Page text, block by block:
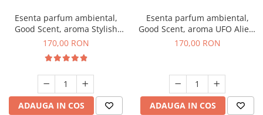
Esenta parfum ambiental,
Good Scent, aroma Stylish
Boss, 200 g
170,00 RON
ADAUGA IN COS
Esenta parfum ambiental,
Good Scent, aroma UFO Alien,
200 g
170,00 RON
ADAUGA IN COS